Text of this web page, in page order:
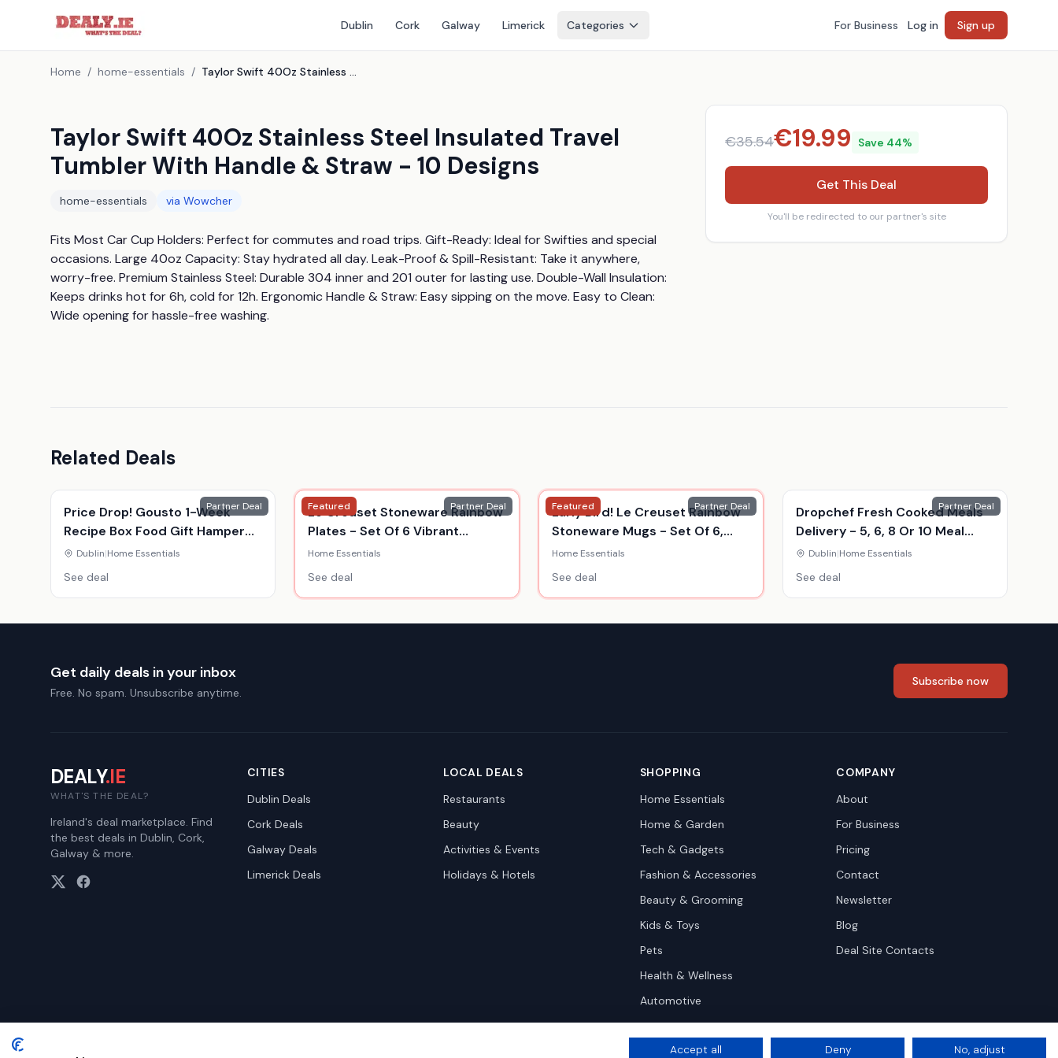
Dublin Cork Galway Limerick Categories For Business Log in Sign up
Home / home-essentials / Taylor Swift 40Oz Stainless Steel Insulated Travel Tumbler With Handle & Straw - 10 Designs
Taylor Swift 40Oz Stainless Steel Insulated Travel
Tumbler With Handle & Straw - 10 Designs
home-essentials via Wowcher
Fits Most Car Cup Holders: Perfect for commutes and road trips. Gift-Ready: Ideal for Swifties and special
occasions. Large 40oz Capacity: Stay hydrated all day. Leak-Proof & Spill-Resistant: Take it anywhere,
worry-free. Premium Stainless Steel: Durable 304 inner and 201 outer for lasting use. Double-Wall Insulation:
Keeps drinks hot for 6h, cold for 12h. Ergonomic Handle & Straw: Easy sipping on the move. Easy to Clean:
Wide opening for hassle-free washing.
€35.54€19.99 Save 44%
Get This Deal
You'll be redirected to our partner's site
Related Deals
Partner Deal
Price Drop! Gousto 1-Week
Recipe Box Food Gift Hamper
Voucher - For 2 Or 4 - Gourmet
Dublin|Home Essentials
See deal
Featured Partner Deal
Le Creuset Stoneware Rainbow
Plates - Set Of 6 Vibrant
Colours
Home Essentials
See deal
Featured Partner Deal
Early Bird! Le Creuset Rainbow
Stoneware Mugs - Set Of 6,
350Ml
Home Essentials
See deal
Partner Deal
Dropchef Fresh Cooked Meals
Delivery - 5, 6, 8 Or 10 Meal
Food Hampers
Dublin|Home Essentials
See deal
Get daily deals in your inbox
Free. No spam. Unsubscribe anytime.
Subscribe now
DEALY.IE
WHAT'S THE DEAL?
Ireland's deal marketplace. Find
the best deals in Dublin, Cork,
Galway & more.
CITIES
Dublin Deals
CorkDeals
GalwayDeals
LimerickDeals
LOCAL DEALS
Restaurants
Beauty
Activities & Events
Holidays & Hotels
SHOPPING
Home Essentials
Home & Garden
Tech & Gadgets
Fashion & Accessories
Beauty & Grooming
Kids & Toys
Pets
Health & Wellness
Automotive
COMPANY
About
For Business
Pricing
Contact
Newsletter
Blog
Deal Site Contacts
Accept all Deny No, adjust